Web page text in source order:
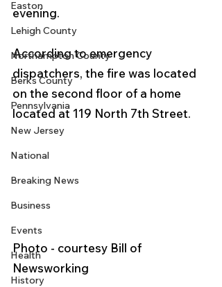
Easton
Lehigh County
Northampton County
Berks County
Pennsylvania
New Jersey
National
Breaking News
Business
Events
Health
History
evening.
According to emergency
dispatchers, the fire was located
on the second floor of a home
located at 119 North 7th Street.
Photo - courtesy Bill of
Newsworking